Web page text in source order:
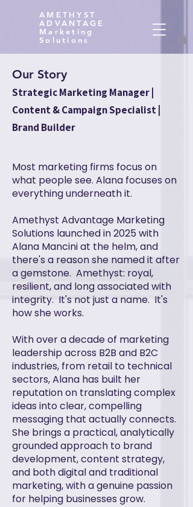
AMETHYST
ADVANTAGE
Marketing
Solutions
Our Story
Strategic Marketing Manager |
Content & Campaign Specialist |
Brand Builder
Most marketing firms focus on
what people see. Alana focuses on
everything underneath it.
Amethyst Advantage Marketing
Solutions launched in 2025 with
Alana Mancini at the helm, and
there's a reason she named it after
a gemstone. Amethyst: royal,
resilient, and long associated with
integrity. It's not just a name. It's
how she works.
With over a decade of marketing
leadership across B2B and B2C
industries, from retail to technical
sectors, Alana has built her
reputation on translating complex
ideas into clear, compelling
messaging that actually connects.
She brings a practical, analytically
grounded approach to brand
development, content strategy,
and both digital and traditional
marketing, with a genuine passion
for helping businesses grow.